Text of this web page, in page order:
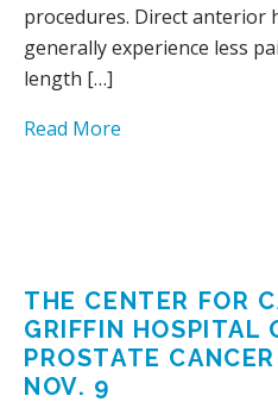
procedures. Direct anterior
generally experience less
length […]
Read More
THE CENTER FOR
GRIFFIN HOSPITAL
PROSTATE
NOV. 9